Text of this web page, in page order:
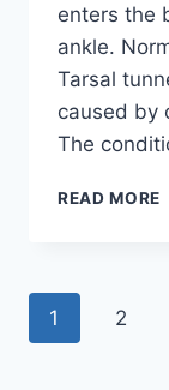
enters the
ankle.
Tarsal
caused by
The
READ MORE
Page
1 2